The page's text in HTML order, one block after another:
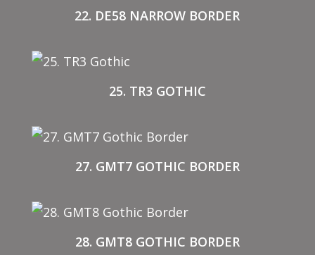
22. DE58 NARROW BORDER
25. TR3 GOTHIC
27. GMT7 GOTHIC BORDER
28. GMT8 GOTHIC BORDER